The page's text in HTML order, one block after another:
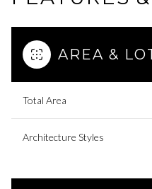
AREA &
Total Area
Architecture Styles